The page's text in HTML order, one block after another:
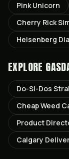
Pink Unicorn
Cherry Rick
Heisenberg
EXPLORE
Do-Si-Dos
Cheap Weed
Product
Calgary